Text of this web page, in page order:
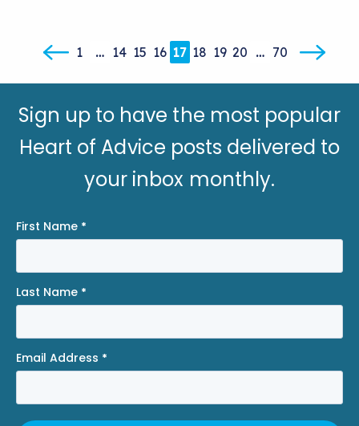
1 … 14 15 16 17 18 19 20 … 70
Sign up to have the most popular
Heart of Advice posts delivered to
your inbox monthly.
First Name *
Last Name *
Email Address *